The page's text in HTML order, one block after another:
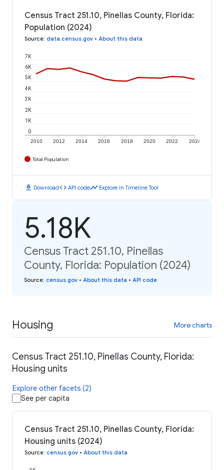
Census Tract 251.10, Pinellas County, Florida:
Population (2024)
Source: data.census.gov • About this data
2010 2012 2014 2016 2018 2020 2022 2024
0
1K
2K
3K
4K
5K
6K
7K
Total Population
download Downloadcode API codetimeline Explore in Timeline Tool
5.18K
Census Tract 251.10, Pinellas
County, Florida: Population (2024)
Source: census.gov • About this data • API code
Housing More charts
Census Tract 251.10, Pinellas County, Florida:
Housing units
Explore other facets (2)
See per capita
Census Tract 251.10, Pinellas County, Florida:
Housing units (2024)
Source: census.gov • About this data